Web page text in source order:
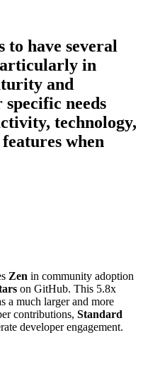
to have several
in
and
needs
technology,
when
Zen in community adoption
on GitHub. This 5.8x
a much larger and more
contributions, Standard
developer engagement.